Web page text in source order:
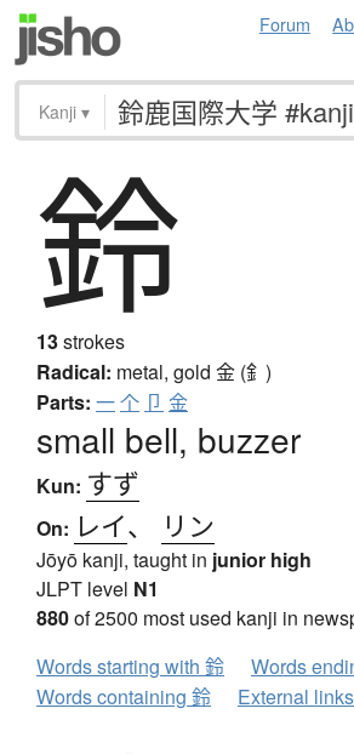
Forum
Kanji ▾
鈴
13strokes
Radical: metal, gold 金 (釒)
Parts: 一个 卩 金
small bell, buzzer
Kun: すず
On: レイ、 リン
Jōyō kanji, taught in junior high
JLPT level N1
880of 2500 most used kanji in
Words starting with 鈴
Words
Words containing 鈴
External links